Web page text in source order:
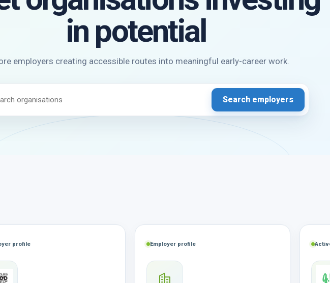
in potential
employers creating accessible routes into meaningful early-career work.
Search employers
profile Employer profile